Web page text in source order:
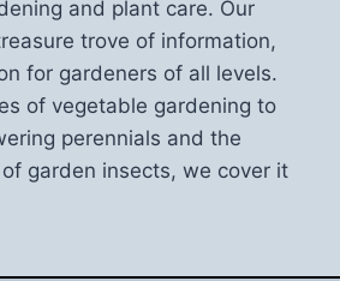
and plant care. Our
trove of information,
for gardeners of all levels.
of vegetable gardening to
perennials and the
garden insects, we cover it